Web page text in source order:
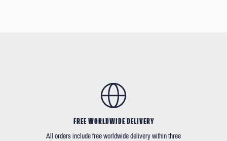
FREE WORLDWIDE DELIVERY
All orders include free worldwide delivery within three